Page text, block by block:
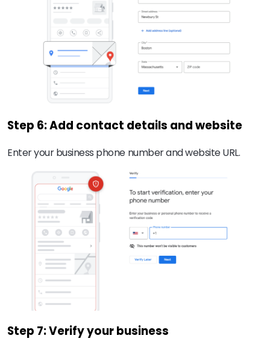
Step 6: Add contact details and website
Enter your business phone number and website URL.
Step 7: Verify your business